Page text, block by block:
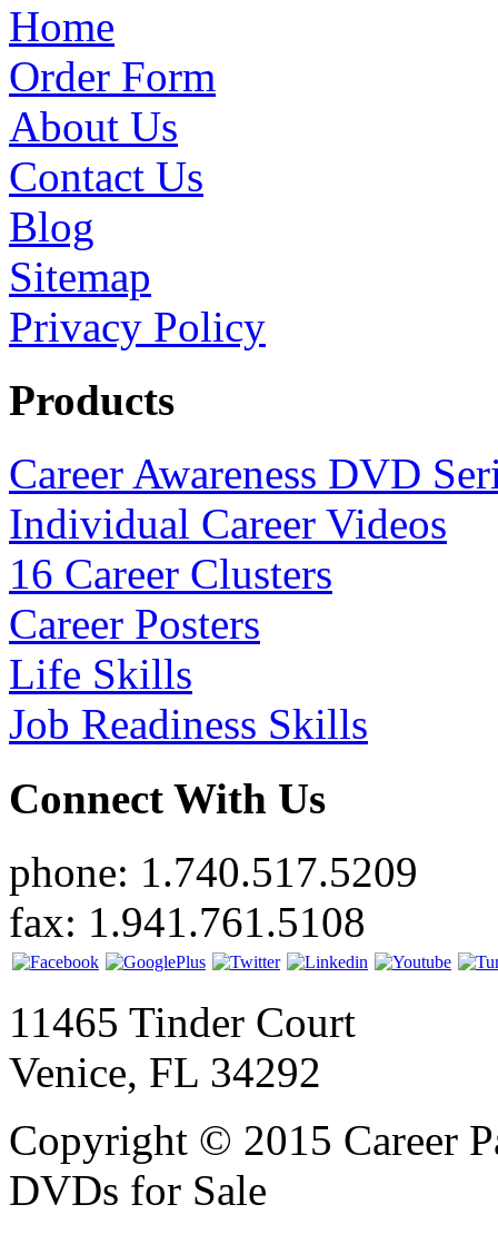
Home
Order Form
About Us
Contact Us
Blog
Sitemap
Privacy Policy
Products
Career Awareness DVD
Individual Career Videos
16 Career Clusters
Career Posters
Life Skills
Job Readiness Skills
Connect With Us
phone: 1.740.517.5209
fax: 1.941.761.5108
11465 Tinder Court
Venice, FL 34292
Copyright © 2015 Career
DVDs for Sale